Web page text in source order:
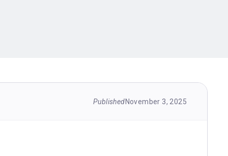
PublishedNovember 3, 2025